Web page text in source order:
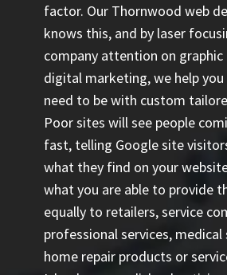
factor. Our Thornwood web
knows this, and by laser
company attention on graphic
digital marketing, we help
need to be with custom
Poor sites will see people
fast, telling Google site
what they find on your
what you are able to provide
equally to retailers, service
professional services, medical
home repair products or